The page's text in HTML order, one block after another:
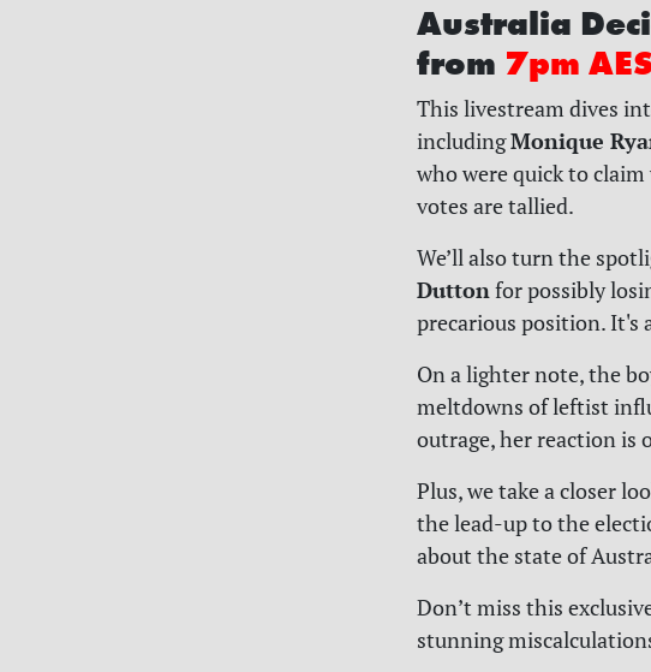
Australia
from 7pm
This livestream dives
includingMonique
who were quick to
votes are tallied.
We’ll also turn the
Dutton for possibly
precarious position. It's
On a lighter note, the
meltdowns of leftist
outrage, her reaction is
Plus, we take a closer
the lead-up to the
about the state of
Don’t miss this
stunning